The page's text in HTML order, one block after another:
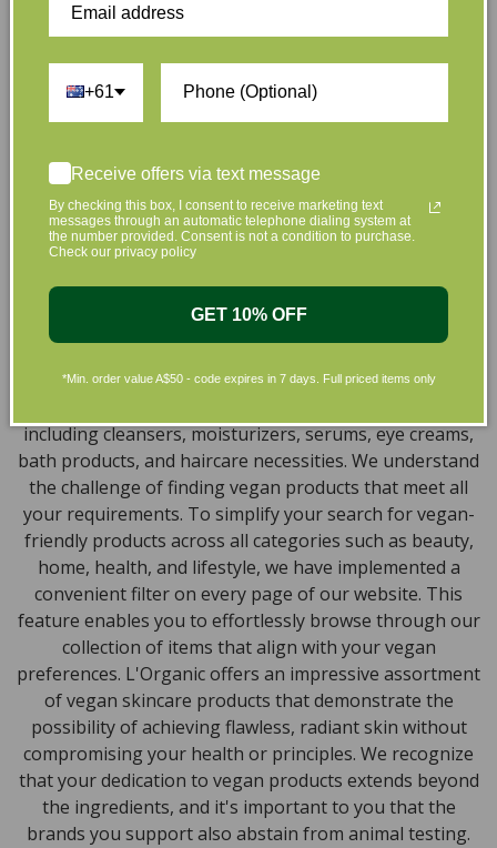
that are gentle on your skin and gentle on the planet.
We’ve made it our mission to curate Australia’s finest
collection of vegan and organic beauty products, with
the leading environmentally conscious beauty brands
available right at your fingertips.
Natural, Organic, Cruelty-free
Skincare in Australia
Discover our extensive selection of cruelty-free,
encompass vegan skincare, makeup, vegan protein
powder, health items, vegan chocolates and home
a wide range of products to help you attain a gorgeous
including cleansers, moisturizers, serums, eye creams,
bath products, and haircare necessities. We understand
the challenge of finding vegan products that meet all
your requirements. To simplify your search for vegan-
friendly products across all categories such as beauty,
home, health, and lifestyle, we have implemented a
convenient filter on every page of our website. This
feature enables you to effortlessly browse through our
collection of items that align with your vegan
preferences. L'Organic offers an impressive assortment
of vegan skincare products that demonstrate the
possibility of achieving flawless, radiant skin without
compromising your health or principles. We recognize
that your dedication to vegan products extends beyond
the ingredients, and it's important to you that the
brands you support also abstain from animal testing.
+61
Receive offers via text message
By checking this box, I consent to receive marketing text
messages through an automatic telephone dialing system at
the number provided. Consent is not a condition to purchase.
Check our privacy policy
GET 10% OFF
*Min. order value A$50 - code expires in 7 days. Full priced items only